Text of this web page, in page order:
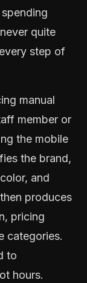
quite
step of
manual
member or
the mobile
the brand,
and
produces
pricing
categories.
to
hours.